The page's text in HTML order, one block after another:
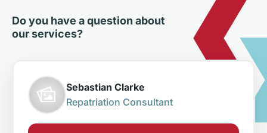
Do you have a question about
our services?
Sebastian Clarke
Repatriation Consultant